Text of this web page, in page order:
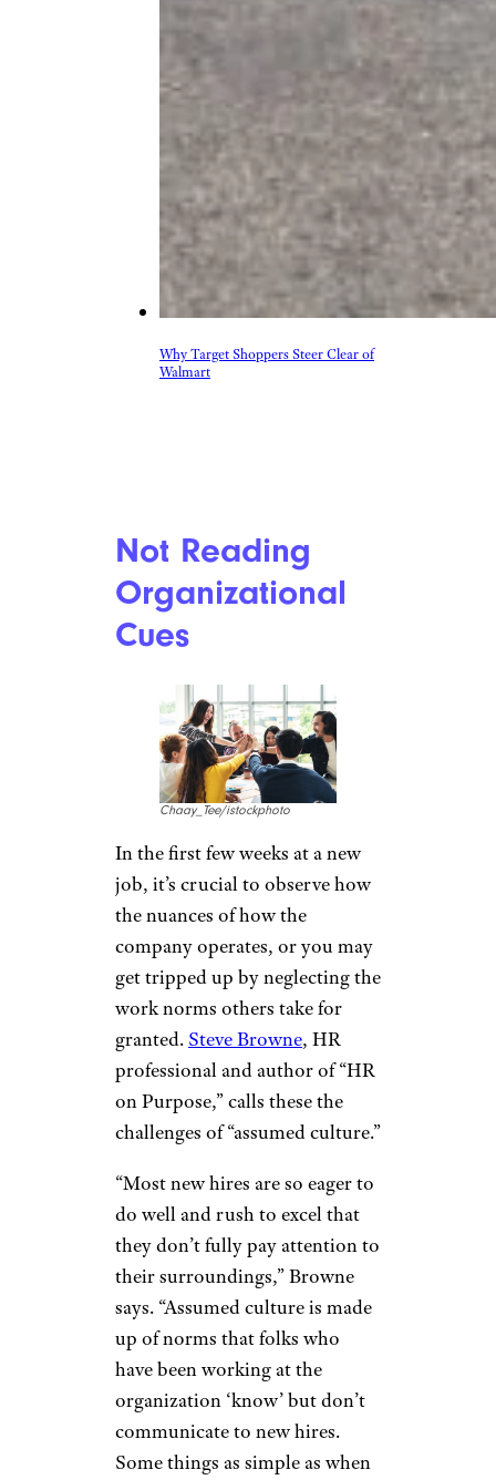
Why Target Shoppers Steer Clear of
Walmart
Not Reading
Organizational
Cues
Chaay_Tee/istockphoto
In the first few weeks at a new
job, it’s crucial to observe how
the nuances of how the
company operates, or you may
get tripped up by neglecting the
work norms others take for
granted. Steve Browne, HR
professional and author of “HR
on Purpose,” calls these the
challenges of “assumed culture.”
“Most new hires are so eager to
do well and rush to excel that
they don’t fully pay attention to
their surroundings,” Browne
says. “Assumed culture is made
up of norms that folks who
have been working at the
organization ‘know’ but don’t
communicate to new hires.
Some things as simple as when